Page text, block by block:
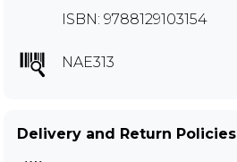
ISBN: 9788129103154
NAE313
Delivery and Return Policies